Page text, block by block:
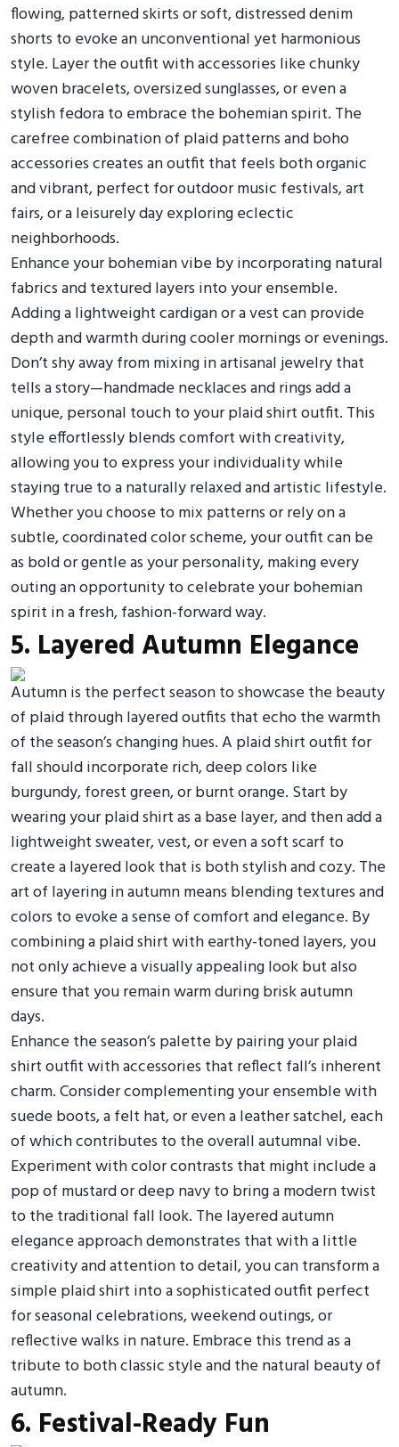
flowing, patterned skirts or soft, distressed denim
shorts to evoke an unconventional yet harmonious
style. Layer the outfit with accessories like chunky
woven bracelets, oversized sunglasses, or even a
stylish fedora to embrace the bohemian spirit. The
carefree combination of plaid patterns and boho
accessories creates an outfit that feels both organic
and vibrant, perfect for outdoor music festivals, art
fairs, or a leisurely day exploring eclectic
neighborhoods.
Enhance your bohemian vibe by incorporating natural
fabrics and textured layers into your ensemble.
Adding a lightweight cardigan or a vest can provide
depth and warmth during cooler mornings or evenings.
Don’t shy away from mixing in artisanal jewelry that
tells a story—handmade necklaces and rings add a
unique, personal touch to your plaid shirt outfit. This
style effortlessly blends comfort with creativity,
allowing you to express your individuality while
staying true to a naturally relaxed and artistic lifestyle.
Whether you choose to mix patterns or rely on a
subtle, coordinated color scheme, your outfit can be
as bold or gentle as your personality, making every
outing an opportunity to celebrate your bohemian
spirit in a fresh, fashion-forward way.
5. Layered Autumn Elegance
Autumn is the perfect season to showcase the beauty
of plaid through layered outfits that echo the warmth
of the season’s changing hues. A plaid shirt outfit for
fall should incorporate rich, deep colors like
burgundy, forest green, or burnt orange. Start by
wearing your plaid shirt as a base layer, and then add a
lightweight sweater, vest, or even a soft scarf to
create a layered look that is both stylish and cozy. The
art of layering in autumn means blending textures and
colors to evoke a sense of comfort and elegance. By
combining a plaid shirt with earthy-toned layers, you
not only achieve a visually appealing look but also
ensure that you remain warm during brisk autumn
days.
Enhance the season’s palette by pairing your plaid
shirt outfit with accessories that reflect fall’s inherent
charm. Consider complementing your ensemble with
suede boots, a felt hat, or even a leather satchel, each
of which contributes to the overall autumnal vibe.
Experiment with color contrasts that might include a
pop of mustard or deep navy to bring a modern twist
to the traditional fall look. The layered autumn
elegance approach demonstrates that with a little
creativity and attention to detail, you can transform a
simple plaid shirt into a sophisticated outfit perfect
for seasonal celebrations, weekend outings, or
reflective walks in nature. Embrace this trend as a
tribute to both classic style and the natural beauty of
autumn.
6. Festival-Ready Fun